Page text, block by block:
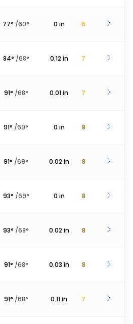
77° /60° 0 in 6
84° /68° 0.12 in 7
91° /68° 0.01in 7
91° /69° 0 in 8
91° /69° 0.02 in 8
93° /69° 0 in 8
93° /68° 0.02 in 8
91° /68° 0.03 in 8
91° /68° 0.11in 7